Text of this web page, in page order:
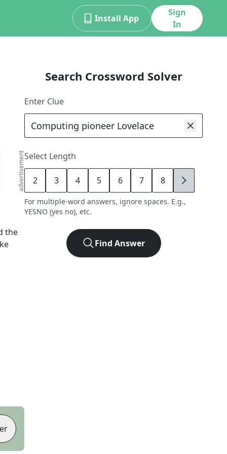
Install App
Sign
In
advertisement
the
Search Crossword Solver
Enter Clue
Select Length
2 3 4 5 6 7 8 9
For multiple-word answers, ignore spaces. E.g.,
YESNO (yes no), etc.
Find Answer